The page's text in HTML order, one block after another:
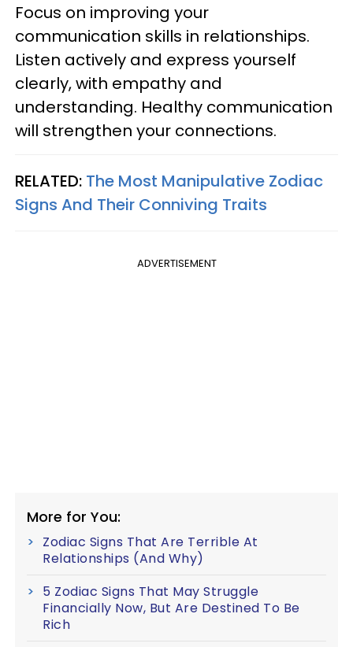
Focus on improving your
communication skills in relationships.
Listen actively and express yourself
clearly, with empathy and
understanding. Healthy communication
will strengthen your connections.
RELATED: The Most Manipulative Zodiac
Signs And Their Conniving Traits
ADVERTISEMENT
More for You:
Zodiac Signs That Are Terrible At
Relationships (And Why)
5 Zodiac Signs That May Struggle
Financially Now, But Are Destined To Be
Rich